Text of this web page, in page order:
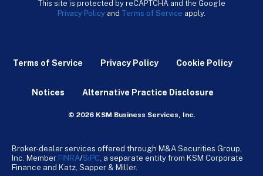
This site is protected by reCAPTCHA and the Google
Privacy Policy and Terms of Service apply.
Terms of Service Privacy Policy Cookie Policy
Notices Alternative Practice Disclosure
© 2026 KSM Business Services, Inc.
Broker-dealer services offered through M&A Securities Group,
Inc. Member FINRA/SiPC , a separate entity from KSM Corporate
Finance and Katz, Sapper & Miller.